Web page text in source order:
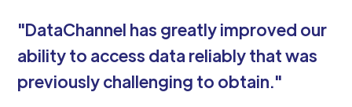
"DataChannel has greatly improved our
ability to access data reliably that was
previously challenging to obtain."